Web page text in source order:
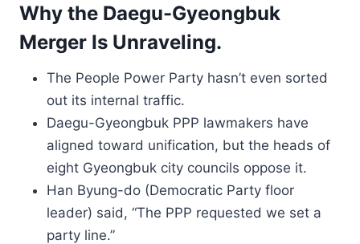
Why the Daegu-Gyeongbuk
Merger Is Unraveling.
The People Power Party hasn’t even sorted
out its internal traffic.
Daegu-Gyeongbuk PPP lawmakers have
aligned toward unification, but the heads of
eight Gyeongbuk city councils oppose it.
Han Byung-do (Democratic Party floor
leader) said, “The PPP requested we set a
party line.”